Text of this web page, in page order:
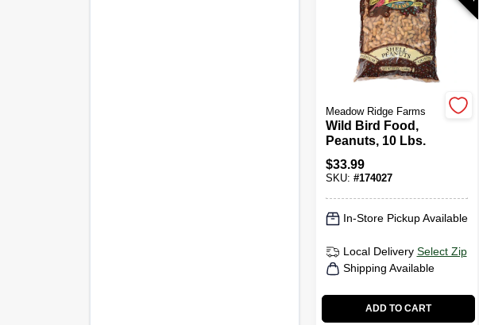
Meadow Ridge Farms
Wild Bird Food,
Peanuts, 10 Lbs.
$33.99
SKU: #174027
In-Store Pickup Available
Local Delivery Select Zip
Shipping Available
ADD TO CART